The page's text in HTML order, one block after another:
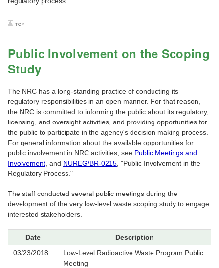
Public Involvement on the Scoping
Study
The NRC has a long-standing practice of conducting its
regulatory responsibilities in an open manner. For that reason,
the NRC is committed to informing the public about its regulatory,
licensing, and oversight activities, and providing opportunities for
the public to participate in the agency's decision making process.
For general information about the available opportunities for
public involvement in NRC activities, see Public Meetings and
Involvement , and NUREG/BR-0215 , "Public Involvement in the
Regulatory Process."
The staff conducted several public meetings during the
development of the very low-level waste scoping study to engage
interested stakeholders.
Date
Description
03/23/2018
Low-Level Radioactive Waste Program Public
Meeting